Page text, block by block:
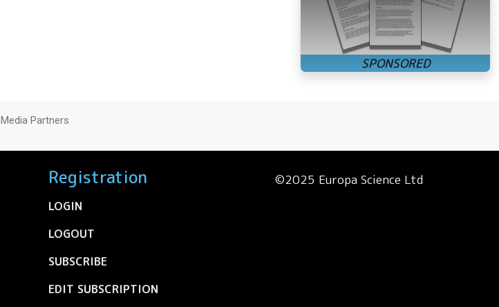
Media Partners
Registration
LOGIN
LOGOUT
SUBSCRIBE
EDIT SUBSCRIPTION
©2025 Europa Science Ltd